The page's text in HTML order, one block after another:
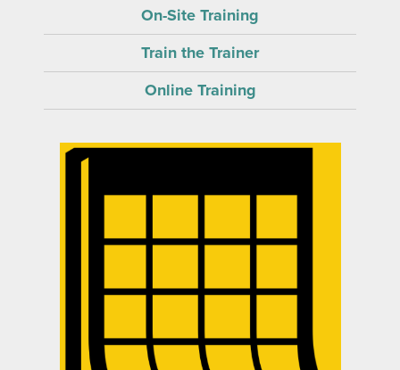
On-Site Training
Train the Trainer
Online Training